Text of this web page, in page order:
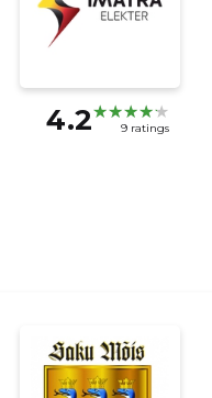
4.2 9 ratings